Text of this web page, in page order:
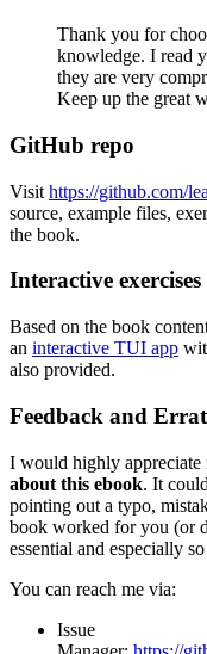
Thank you for
knowledge. I read
they are very
Keep up the great
GitHub repo
Visit https://github.com/
source, example files,
the book.
Interactive exercises
Based on the book
an interactive TUI app
also provided.
Feedback and
I would highly
about this ebook. It
pointing out a typo,
book worked for you (or
essential and especially
You can reach me via:
Issue